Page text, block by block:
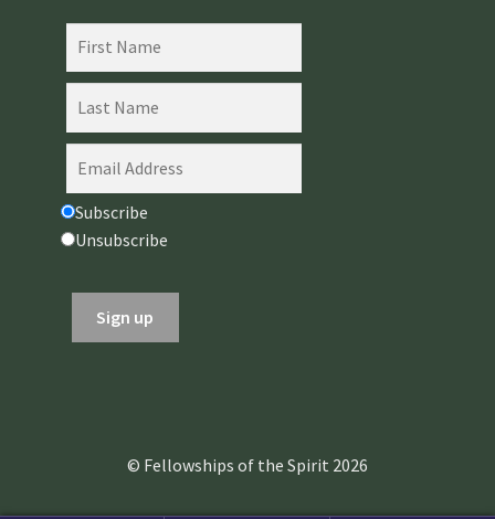
Subscribe
Unsubscribe
© Fellowships of the Spirit 2026